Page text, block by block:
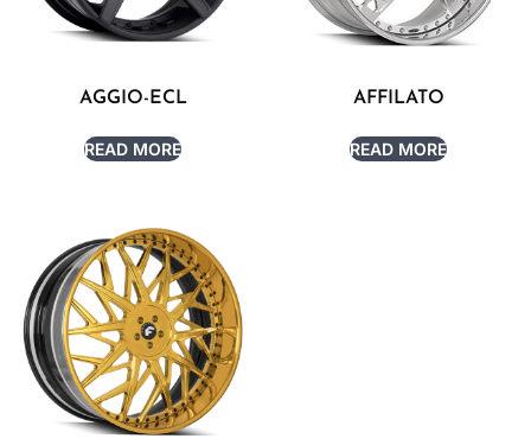
AGGIO-ECL
READ MORE
AFFILATO
READ MORE